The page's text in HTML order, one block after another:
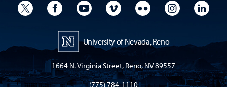
University TwitterUniversity Facebook
University YouTube
University VimeoUniversity Flickr
University
University of Nevada, Reno
1664 N. Virginia Street, Reno, NV 89557
(775) 784-1110